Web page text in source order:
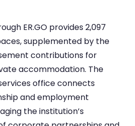
ER.GO provides 2,097
supplemented by the
contributions for
accommodation. The
office connects
and employment
the institution’s